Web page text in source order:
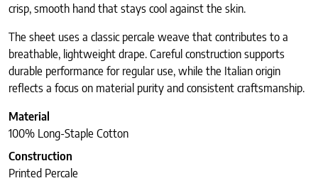
crisp, smooth hand that stays cool against the skin.
The sheet uses a classic percale weave that contributes to a
breathable, lightweight drape. Careful construction supports
durable performance for regular use, while the Italian origin
reflects a focus on material purity and consistent craftsmanship.
Material
100% Long-Staple Cotton
Construction
Printed Percale